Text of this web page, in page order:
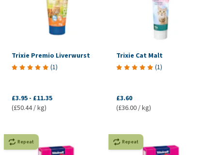
Trixie Premio Liverwurst
(1)
£3.95 - £11.35
(£50.44 / kg)
Trixie Cat Malt
(1)
£3.60
(£36.00 / kg)
Repeat Repeat